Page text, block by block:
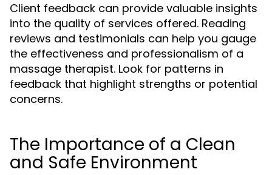
Client feedback can provide valuable insights
into the quality of services offered. Reading
reviews and testimonials can help you gauge
the effectiveness and professionalism of a
massage therapist. Look for patterns in
feedback that highlight strengths or potential
concerns.
The Importance of a Clean
and Safe Environment